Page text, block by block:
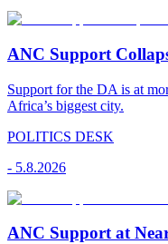
ANC Support
Support for the DA is at
Africa’s biggest city.
POLITICS DESK
- 5.8.2026
ANC Support at